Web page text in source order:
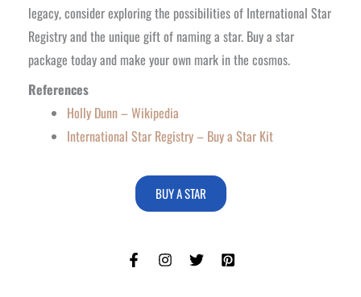
legacy, consider exploring the possibilities of International Star
Registry and the unique gift of naming a star. Buy a star
package today and make your own mark in the cosmos.
References
Holly Dunn – Wikipedia
International Star Registry – Buy a Star Kit
BUY A STAR